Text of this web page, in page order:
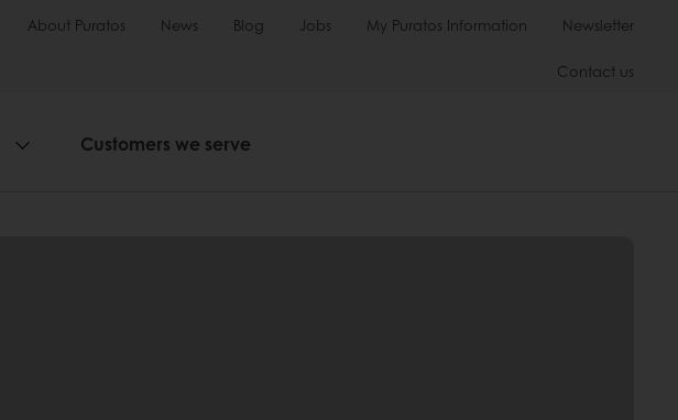
About Puratos News Blog Jobs My Puratos Information Newsletter
Contact us
Customers we serve